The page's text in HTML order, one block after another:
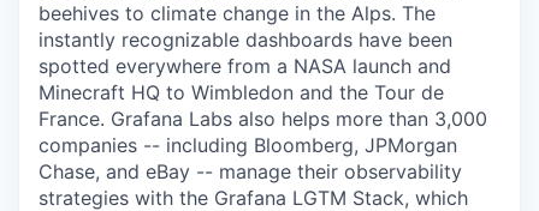
beehives to climate change in the Alps. The
instantly recognizable dashboards have been
spotted everywhere from a NASA launch and
Minecraft HQ to Wimbledon and the Tour de
France. Grafana Labs also helps more than 3,000
companies -- including Bloomberg, JPMorgan
Chase, and eBay -- manage their observability
strategies with the Grafana LGTM Stack, which